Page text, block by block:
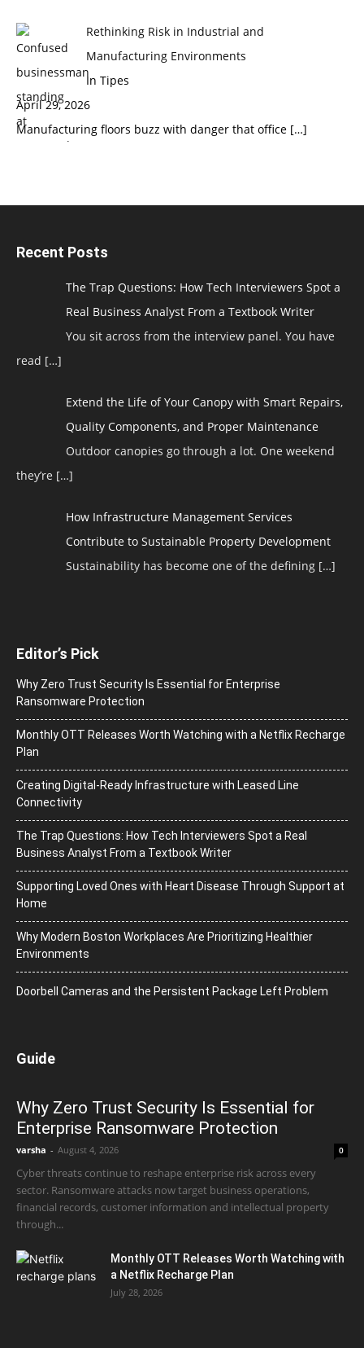
Rethinking Risk in Industrial and
Manufacturing Environments
In Tipes
April 29, 2026
Manufacturing floors buzz with danger that office […]
Recent Posts
The Trap Questions: How Tech Interviewers Spot a
Real Business Analyst From a Textbook Writer
You sit across from the interview panel. You have
read […]
Extend the Life of Your Canopy with Smart Repairs,
Quality Components, and Proper Maintenance
Outdoor canopies go through a lot. One weekend
they’re […]
How Infrastructure Management Services
Contribute to Sustainable Property Development
Sustainability has become one of the defining […]
Editor’s Pick
Why Zero Trust Security Is Essential for Enterprise
Ransomware Protection
Monthly OTT Releases Worth Watching with a Netflix Recharge
Plan
Creating Digital-Ready Infrastructure with Leased Line
Connectivity
The Trap Questions: How Tech Interviewers Spot a Real
Business Analyst From a Textbook Writer
Supporting Loved Ones with Heart Disease Through Support at
Home
Why Modern Boston Workplaces Are Prioritizing Healthier
Environments
Doorbell Cameras and the Persistent Package Left Problem
Guide
Why Zero Trust Security Is Essential for
Enterprise Ransomware Protection
varsha - August 4, 2026 0
Cyber threats continue to reshape enterprise risk across every
sector. Ransomware attacks now target business operations,
financial records, customer information and intellectual property
through...
Monthly OTT Releases Worth Watching with
a Netflix Recharge Plan
July 28, 2026